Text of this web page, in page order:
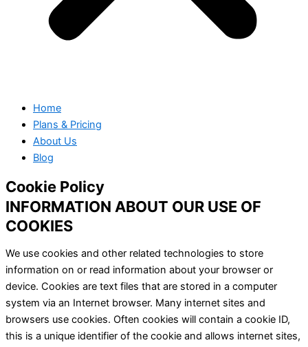
Home
Plans & Pricing
About Us
Blog
Cookie Policy
INFORMATION ABOUT OUR USE OF
COOKIES
We use cookies and other related technologies to store
information on or read information about your browser or
device. Cookies are text files that are stored in a computer
system via an Internet browser. Many internet sites and
browsers use cookies. Often cookies will contain a cookie ID,
this is a unique identifier of the cookie and allows internet sites,